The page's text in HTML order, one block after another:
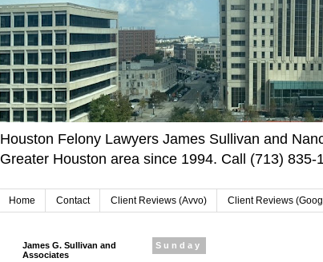
Houston Felony Lawyers James Sullivan and
Greater Houston area since 1994. Call (713)
Home Contact Client Reviews (Avvo) Client Reviews
Sunday
James G. Sullivan and
Associates